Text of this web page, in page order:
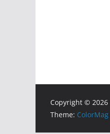
Copyright © 2026
Theme: ColorMag